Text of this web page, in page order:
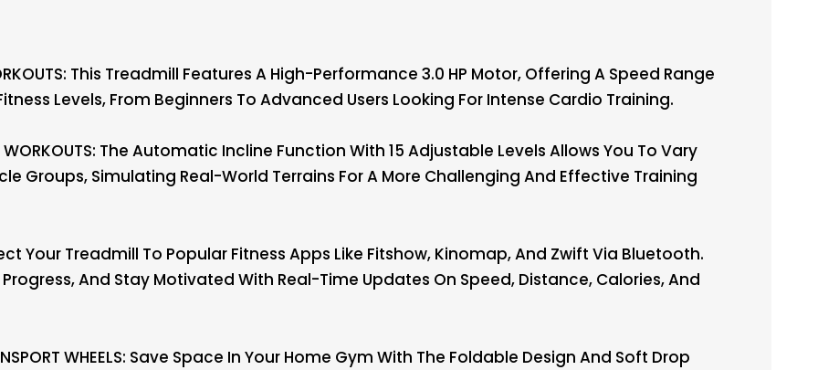
This Treadmill Features A High-Performance 3.0 HP Motor, Offering A Speed Range
Levels, From Beginners To Advanced Users Looking For Intense Cardio Training.
WORKOUTS: The Automatic Incline Function With 15 Adjustable Levels Allows You To Vary
Groups, Simulating Real-World Terrains For A More Challenging And Effective Training
Your Treadmill To Popular Fitness Apps Like Fitshow, Kinomap, And Zwift Via Bluetooth.
And Stay Motivated With Real-Time Updates On Speed, Distance, Calories, And
WHEELS: Save Space In Your Home Gym With The Foldable Design And Soft Drop